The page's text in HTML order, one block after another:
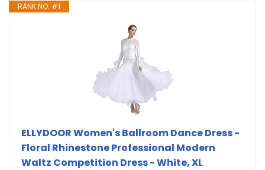
RANK NO. #1
ELLYDOOR Women's Ballroom Dance Dress -
Floral Rhinestone Professional Modern
Waltz Competition Dress - White, XL